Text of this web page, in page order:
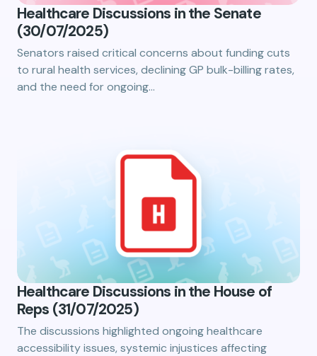
Healthcare Discussions in the Senate
(30/07/2025)
Senators raised critical concerns about funding cuts
to rural health services, declining GP bulk-billing rates,
and the need for ongoing…
Healthcare Discussions in the House of
Reps (31/07/2025)
The discussions highlighted ongoing healthcare
accessibility issues, systemic injustices affecting